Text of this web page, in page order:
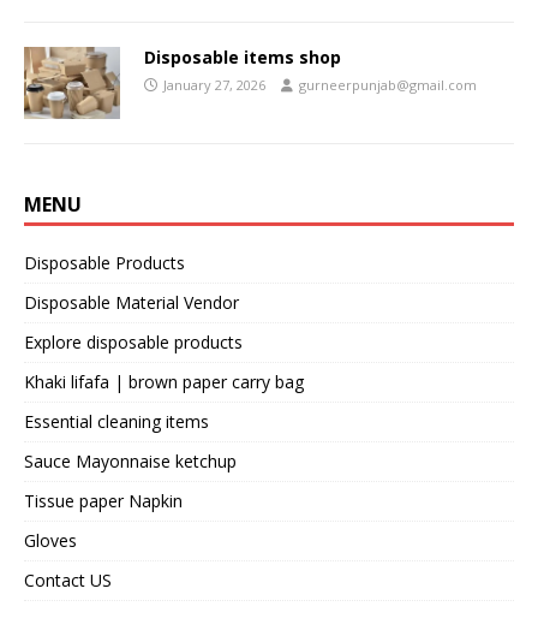
Disposable items shop
January 27, 2026 gurneerpunjab@gmail.com
MENU
Disposable Products
Disposable Material Vendor
Explore disposable products
Khaki lifafa | brown paper carry bag
Essential cleaning items
Sauce Mayonnaise ketchup
Tissue paper Napkin
Gloves
Contact US